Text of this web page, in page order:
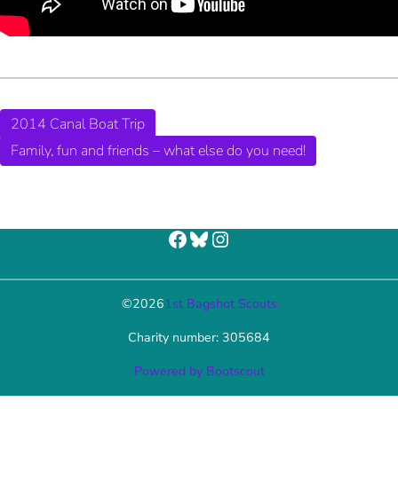
2014 Canal Boat Trip
Family, fun and friends – what else do you need!
Facebook Bluesky Instagram
©20261st Bagshot Scouts
Charity number: 305684
Powered by Bootscout